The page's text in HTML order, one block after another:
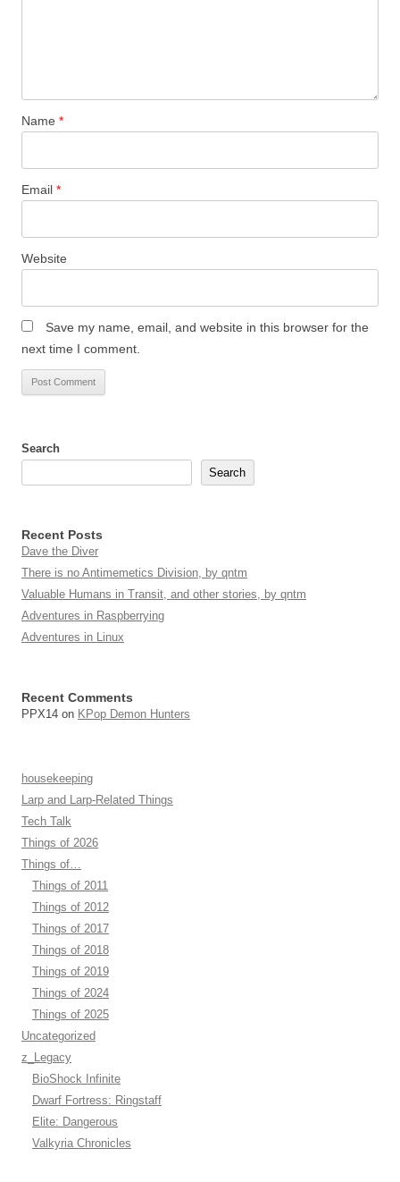
Name *
Email *
Website
Save my name, email, and website in this browser for the
next time I comment.
Search
Search
Recent Posts
Dave the Diver
There is no Antimemetics Division, by qntm
Valuable Humans in Transit, and other stories, by qntm
Adventures in Raspberrying
Adventures in Linux
Recent Comments
PPX14 on KPop Demon Hunters
housekeeping
Larp and Larp-Related Things
Tech Talk
Things of 2026
Things of…
Things of 2011
Things of 2012
Things of 2017
Things of 2018
Things of 2019
Things of 2024
Things of 2025
Uncategorized
z_Legacy
BioShock Infinite
Dwarf Fortress: Ringstaff
Elite: Dangerous
Valkyria Chronicles